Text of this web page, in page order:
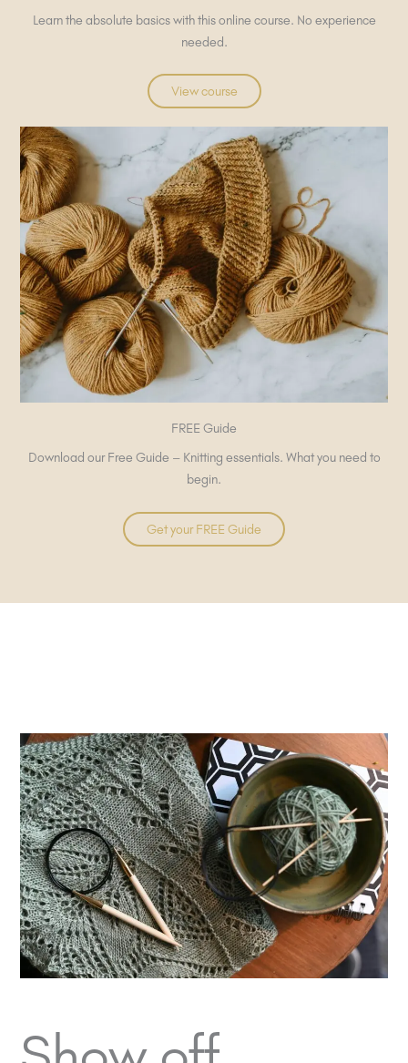
Learn the absolute basics with this online course. No experience
needed.
View course
FREE Guide
Download our Free Guide – Knitting essentials. What you need to
begin.
Get your FREE Guide